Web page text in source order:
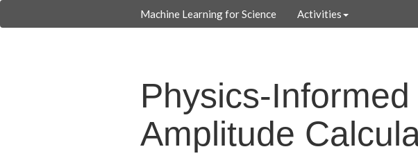
Machine Learning for Science Activities
Physics-
Amplitude